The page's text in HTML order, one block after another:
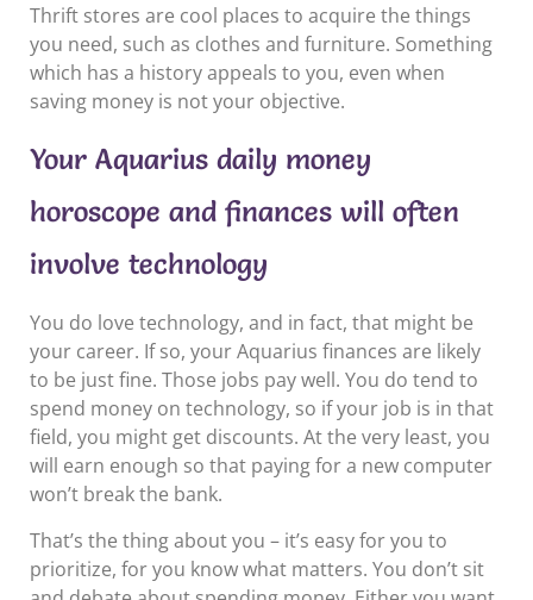
Thrift stores are cool places to acquire the things
you need, such as clothes and furniture. Something
which has a history appeals to you, even when
saving money is not your objective.
Your Aquarius daily money
horoscope and finances will often
involve technology
You do love technology, and in fact, that might be
your career. If so, your Aquarius finances are likely
to be just fine. Those jobs pay well. You do tend to
spend money on technology, so if your job is in that
field, you might get discounts. At the very least, you
will earn enough so that paying for a new computer
won’t break the bank.
That’s the thing about you – it’s easy for you to
prioritize, for you know what matters. You don’t sit